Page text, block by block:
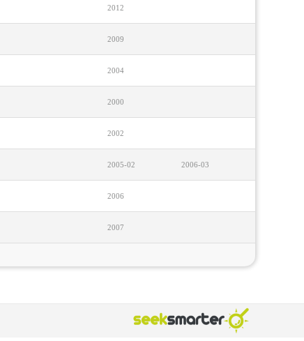
2012
2009
2004
2000
2002
2005-02 2006-03
2006
2007